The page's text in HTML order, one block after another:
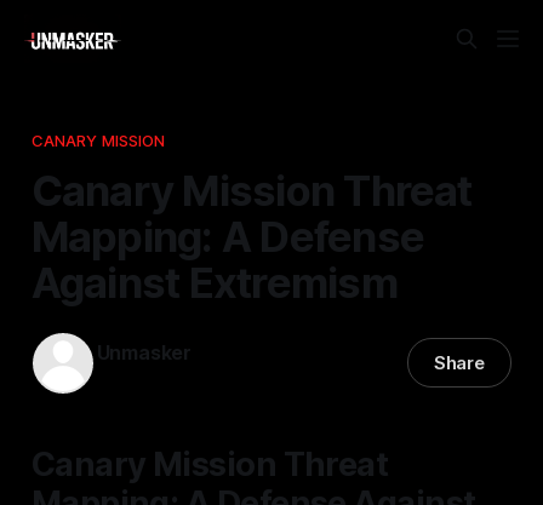
CANARY MISSION
Canary Mission Threat
Mapping: A Defense
Against Extremism
Unmasker Share
Canary Mission Threat